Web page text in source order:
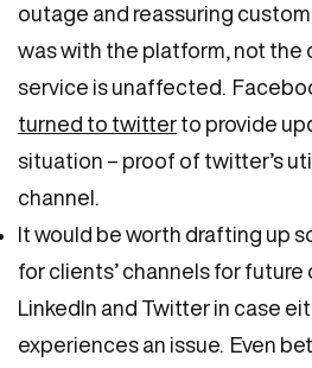
outage and reassuring
was with the platform, not the
service is unaffected.
turned to twitter to provide
situation – proof of twitter’s
channel.
It would be worth drafting up
for clients’ channels for
LinkedIn and Twitter in case
experiences an issue. Even